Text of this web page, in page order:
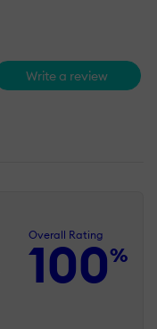
Write a review
Overall Rating
100%